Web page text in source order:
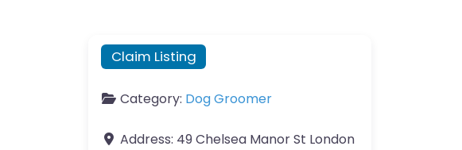
Claim Listing
Category: Dog Groomer
Address: 49 Chelsea Manor St London